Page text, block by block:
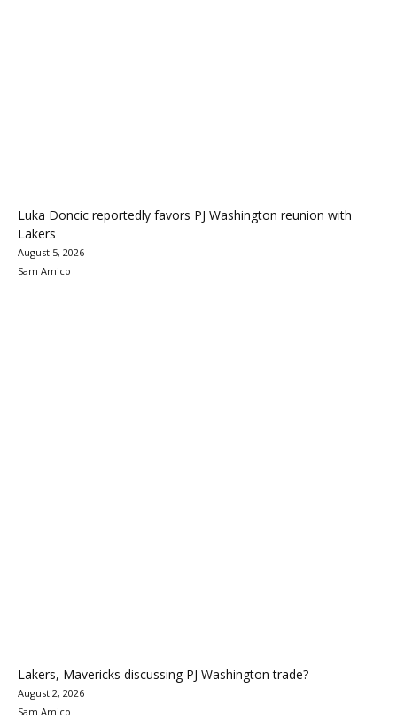
Luka Doncic reportedly favors PJ Washington reunion with
Lakers
August 5, 2026
Sam Amico
Lakers, Mavericks discussing PJ Washington trade?
August 2, 2026
Sam Amico